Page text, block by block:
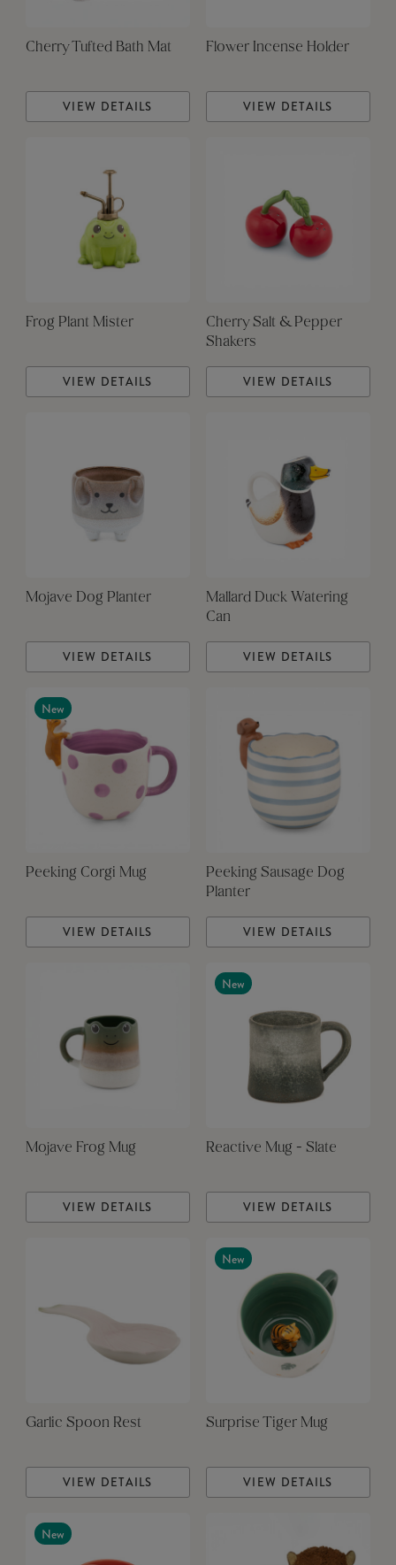
Cherry Tufted Bath Mat
VIEW DETAILS
Flower Incense Holder
VIEW DETAILS
Frog Plant Mister
VIEW DETAILS
Cherry Salt & Pepper
Shakers
VIEW DETAILS
Mojave Dog Planter
VIEW DETAILS
Mallard Duck Watering
Can
VIEW DETAILS
New
Peeking Corgi Mug
VIEW DETAILS
Peeking Sausage Dog
Planter
VIEW DETAILS
Mojave Frog Mug
VIEW DETAILS
New
Reactive Mug - Slate
VIEW DETAILS
Garlic Spoon Rest
VIEW DETAILS
New
Surprise Tiger Mug
VIEW DETAILS
New